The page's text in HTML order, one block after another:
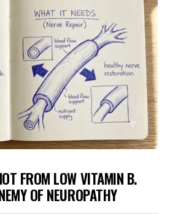
FROM LOW VITAMIN B.
OF NEUROPATHY